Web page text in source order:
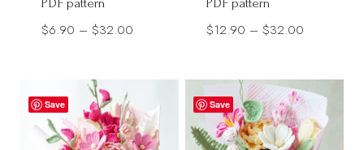
$6.90 – $32.00
$32.00
$12.90 – $32.00
through
$32.00
Save Save